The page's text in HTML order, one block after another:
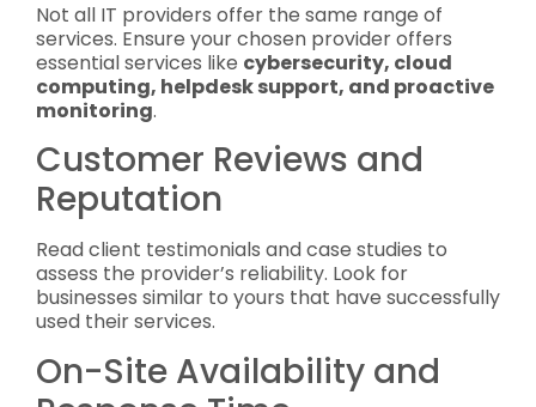
Not all IT providers offer the same range of
services. Ensure your chosen provider offers
essential services like cybersecurity, cloud
computing, helpdesk support, and proactive
monitoring.
Customer Reviews and
Reputation
Read client testimonials and case studies to
assess the provider’s reliability. Look for
businesses similar to yours that have successfully
used their services.
On-Site Availability and